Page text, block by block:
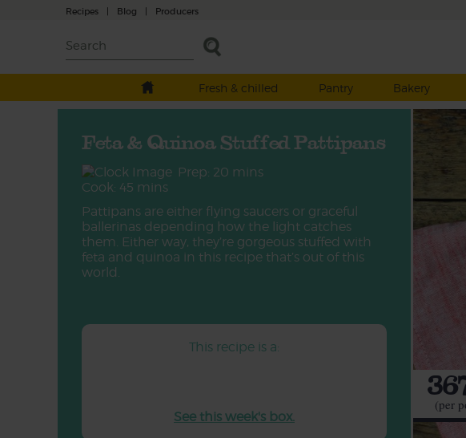
Recipes | Blog | Producers
Fresh & chilled
Pantry Bakery
Feta & Quinoa Stuffed Pattipans
Prep: 20 mins
Cook: 45 mins
Pattipans are either flying saucers or graceful
ballerinas depending how the light catches
them. Either way, they’re gorgeous stuffed with
feta and quinoa in this recipe that’s out of this
world.
This recipe is a:
See this week's box.
(per